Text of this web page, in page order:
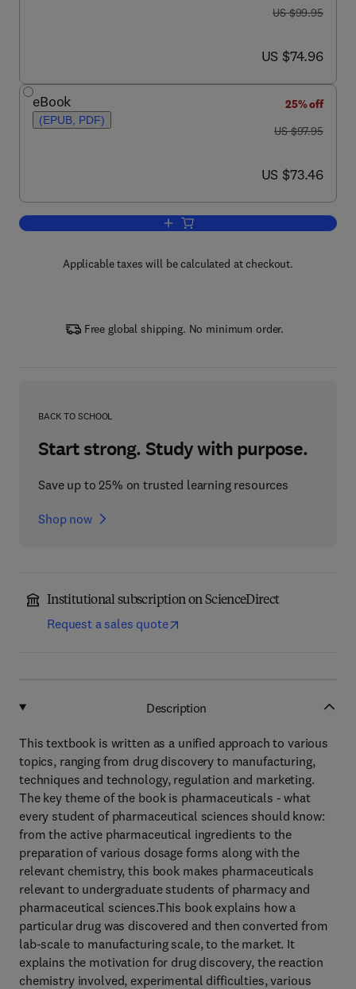
was US $99.95
US $99.95
now US $74.96
US $74.96
eBook
(EPUB, PDF)
25% off
was US $97.95
US $97.95
now US $73.46
US $73.46
Add to cart, An Introduction to
Applicable taxes will be calculated at checkout.
Free global shipping. No minimum order.
BACK TO SCHOOL
Start strong. Study with purpose.
Save up to 25% on trusted learning resources
Shop now
Institutional subscription on ScienceDirect
Request a sales quote
Description
This textbook is written as a unified approach to various
topics, ranging from drug discovery to manufacturing,
techniques and technology, regulation and marketing.
The key theme of the book is pharmaceuticals - what
every student of pharmaceutical sciences should know:
from the active pharmaceutical ingredients to the
preparation of various dosage forms along with the
relevant chemistry, this book makes pharmaceuticals
relevant to undergraduate students of pharmacy and
pharmaceutical sciences.This book explains how a
particular drug was discovered and then converted from
lab-scale to manufacturing scale, to the market. It
explains the motivation for drug discovery, the reaction
chemistry involved, experimental difficulties, various